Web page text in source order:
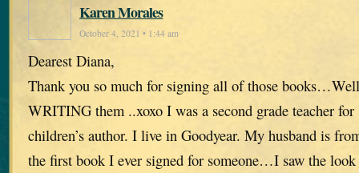
Karen Morales
October 4, 2021 • 1:44 am
Dearest Diana,
Thank you so much for signing all of those
WRITING them ..xoxo I was a second grade teacher
children’s author. I live in Goodyear. My husband is
the first book I ever signed for someone…I saw the